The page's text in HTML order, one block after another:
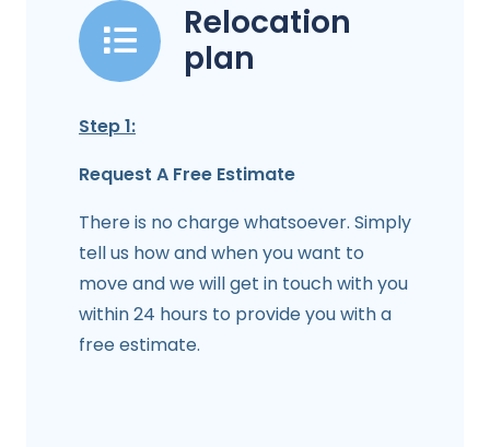
Relocation
plan
Step 1:
Request A Free Estimate
There is no charge whatsoever. Simply
tell us how and when you want to
move and we will get in touch with you
within 24 hours to provide you with a
free estimate.